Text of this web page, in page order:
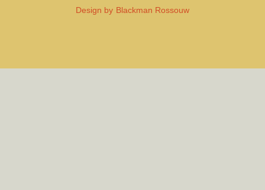
Design by Blackman Rossouw